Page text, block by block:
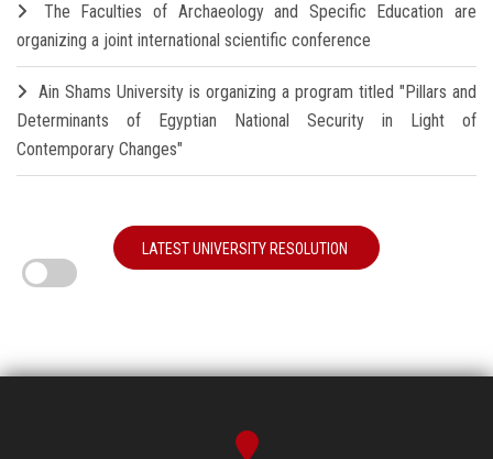
The Faculties of Archaeology and Specific Education are
organizing a joint international scientific conference
Ain Shams University is organizing a program titled "Pillars and
Determinants of Egyptian National Security in Light of
Contemporary Changes"
LATEST UNIVERSITY RESOLUTION